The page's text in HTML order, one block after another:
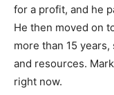
for a profit, and he
He then moved on
more than 15
and resources.
right now.